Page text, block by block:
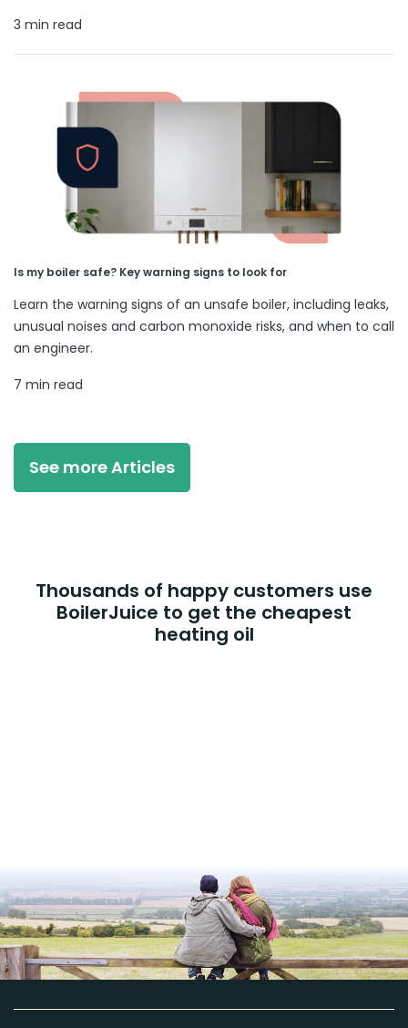
3 min read
Is my boiler safe? Key warning signs to look for
Learn the warning signs of an unsafe boiler, including leaks,
unusual noises and carbon monoxide risks, and when to call
an engineer.
7 min read
See more Articles
Thousands of happy customers use
BoilerJuice to get the cheapest
heating oil